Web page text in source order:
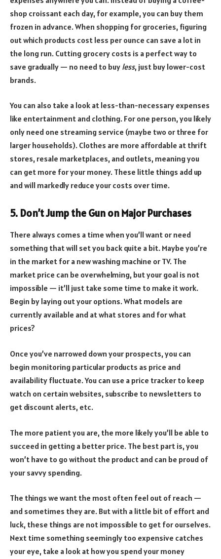
shop croissant each day, for example, you can buy them
frozen in advance. When shopping for groceries, figuring
out which products cost less per ounce can save a lot in
the long run. Cutting grocery costs is a perfect way to
save gradually — no need to buy less, just buy lower-cost
brands.
You can also take a look at less-than-necessary expenses
like entertainment and clothing. For one person, you likely
only need one streaming service (maybe two or three for
larger households). Clothes are more affordable at thrift
stores, resale marketplaces, and outlets, meaning you
can get more for your money. These little things add up
and will markedly reduce your costs over time.
5. Don’t Jump the Gun on Major Purchases
There always comes a time when you’ll want or need
something that will set you back quite a bit. Maybe you’re
in the market for a new washing machine or TV. The
market price can be overwhelming, but your goal is not
impossible — it’ll just take some time to make it work.
Begin by laying out your options. What models are
currently available and at what stores and for what
prices?
Once you’ve narrowed down your prospects, you can
begin monitoring particular products as price and
availability fluctuate. You can use a price tracker to keep
watch on certain websites, subscribe to newsletters to
get discount alerts, etc.
The more patient you are, the more likely you’ll be able to
succeed in getting a better price. The best part is, you
won’t have to go without the product and can be proud of
your savvy spending.
The things we want the most often feel out of reach —
and sometimes they are. But with a little bit of effort and
luck, these things are not impossible to get for ourselves.
Next time something seemingly too expensive catches
your eye, take a look at how you spend your money